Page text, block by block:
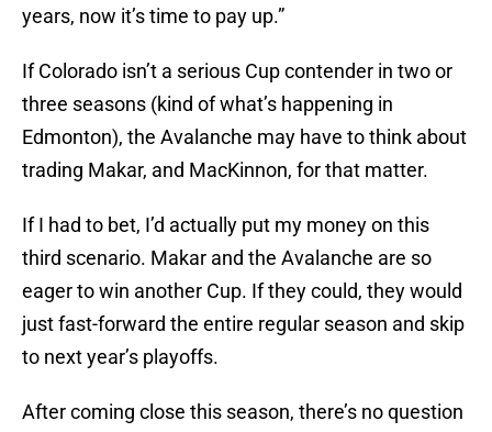
years, now it’s time to pay up.”
If Colorado isn’t a serious Cup contender in two or
three seasons (kind of what’s happening in
Edmonton), the Avalanche may have to think about
trading Makar, and MacKinnon, for that matter.
If I had to bet, I’d actually put my money on this
third scenario. Makar and the Avalanche are so
eager to win another Cup. If they could, they would
just fast-forward the entire regular season and skip
to next year’s playoffs.
After coming close this season, there’s no question